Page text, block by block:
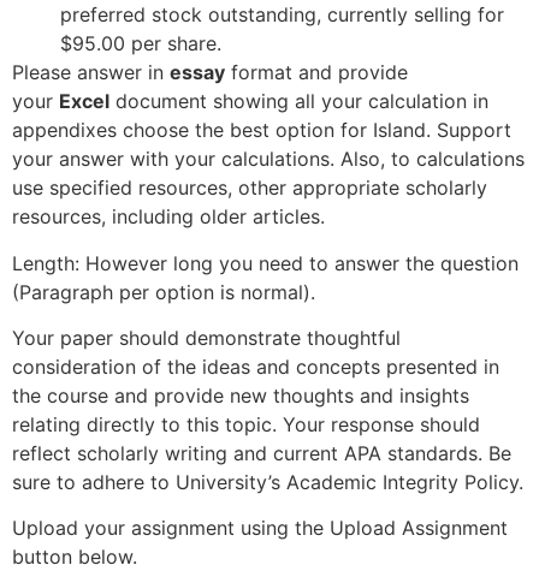
preferred stock outstanding, currently selling for
$95.00 per share.
Please answer in essay format and provide
your Excel document showing all your calculation in
appendixes choose the best option for Island. Support
your answer with your calculations. Also, to calculations
use specified resources, other appropriate scholarly
resources, including older articles.
Length: However long you need to answer the question
(Paragraph per option is normal).
Your paper should demonstrate thoughtful
consideration of the ideas and concepts presented in
the course and provide new thoughts and insights
relating directly to this topic. Your response should
reflect scholarly writing and current APA standards. Be
sure to adhere to University’s Academic Integrity Policy.
Upload your assignment using the Upload Assignment
button below.